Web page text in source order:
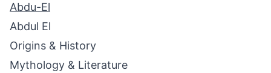
Abdu-El
Abdul El
Origins & History
Mythology & Literature